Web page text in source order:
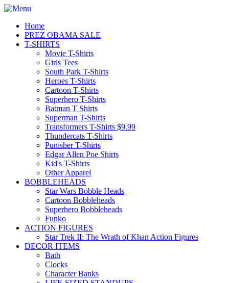
Home
PREZ OBAMA SALE
T-SHIRTS
Movie T-Shirts
Girls Tees
South Park T-Shirts
Heroes T-Shirts
Cartoon T-Shirts
Superhero T-Shirts
Batman T Shirts
Superman T-Shirts
Transformers T-Shirts $9.99
Thundercats T-Shirts
Punisher T-Shirts
Edgar Allen Poe Shirts
Kid's T-Shirts
Other Apparel
BOBBLEHEADS
Star Wars Bobble Heads
Cartoon Bobbleheads
Superhero Bobbleheads
Funko
ACTION FIGURES
Star Trek II: The Wrath of Khan Action Figures
DECOR ITEMS
Bath
Clocks
Character Banks